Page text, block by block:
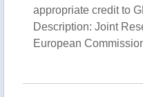
appropriate credit to
Description: Joint
European